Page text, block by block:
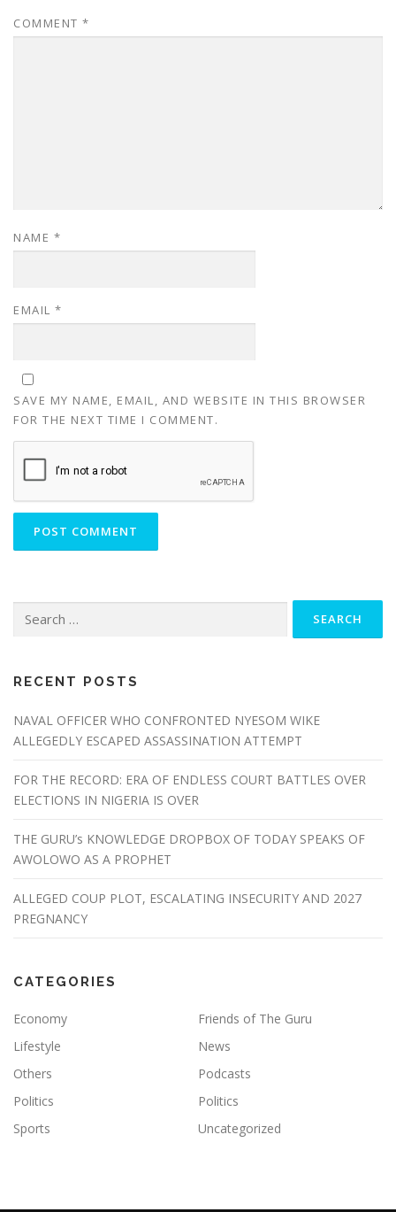
COMMENT *
NAME *
EMAIL *
SAVE MY NAME, EMAIL, AND WEBSITE IN THIS BROWSER
FOR THE NEXT TIME I COMMENT.
for:
RECENT POSTS
NAVAL OFFICER WHO CONFRONTED NYESOM WIKE
ALLEGEDLY ESCAPED ASSASSINATION ATTEMPT
FOR THE RECORD: ERA OF ENDLESS COURT BATTLES OVER
ELECTIONS IN NIGERIA IS OVER
THE GURU’s KNOWLEDGE DROPBOX OF TODAY SPEAKS OF
AWOLOWO AS A PROPHET
ALLEGED COUP PLOT, ESCALATING INSECURITY AND 2027
PREGNANCY
CATEGORIES
Economy
Friends of The Guru
Lifestyle
News
Others
Podcasts
Politics
Politics
Sports
Uncategorized